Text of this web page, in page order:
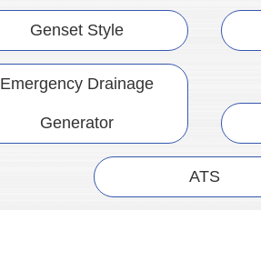
Genset Style
Emergency Drainage
Generator
ATS